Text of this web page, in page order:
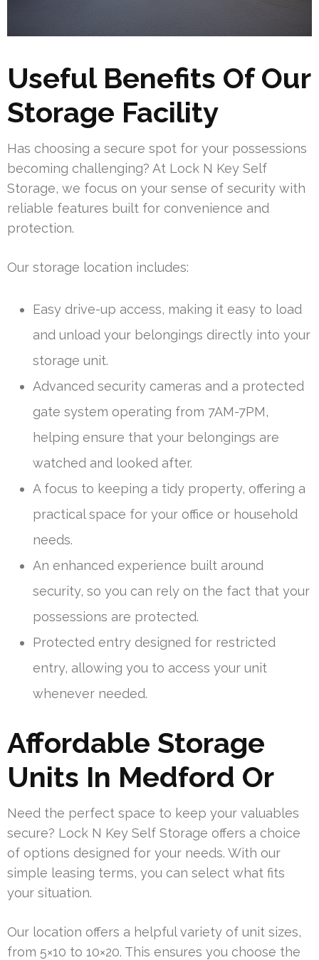
Useful Benefits Of Our
Storage Facility
Has choosing a secure spot for your possessions
becoming challenging? At Lock N Key Self
Storage, we focus on your sense of security with
reliable features built for convenience and
protection.
Our storage location includes:
Easy drive-up access, making it easy to load
and unload your belongings directly into your
storage unit.
Advanced security cameras and a protected
gate system operating from 7AM-7PM,
helping ensure that your belongings are
watched and looked after.
A focus to keeping a tidy property, offering a
practical space for your office or household
needs.
An enhanced experience built around
security, so you can rely on the fact that your
possessions are protected.
Protected entry designed for restricted
entry, allowing you to access your unit
whenever needed.
Affordable Storage
Units In Medford Or
Need the perfect space to keep your valuables
secure? Lock N Key Self Storage offers a choice
of options designed for your needs. With our
simple leasing terms, you can select what fits
your situation.
Our location offers a helpful variety of unit sizes,
from 5×10 to 10×20. This ensures you choose the